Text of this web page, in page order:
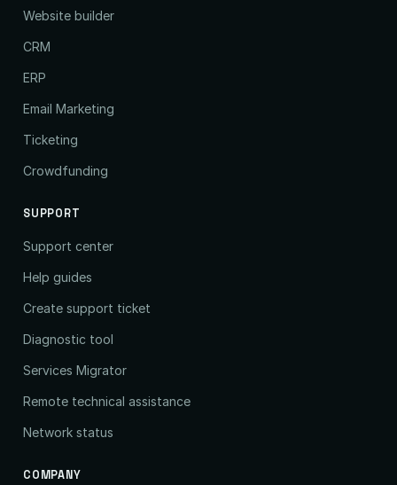
Website builder
CRM
ERP
Email Marketing
Ticketing
Crowdfunding
SUPPORT
Support center
Help guides
Create support ticket
Diagnostic tool
Services Migrator
Remote technical assistance
Network status
COMPANY